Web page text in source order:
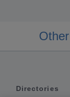
Directories